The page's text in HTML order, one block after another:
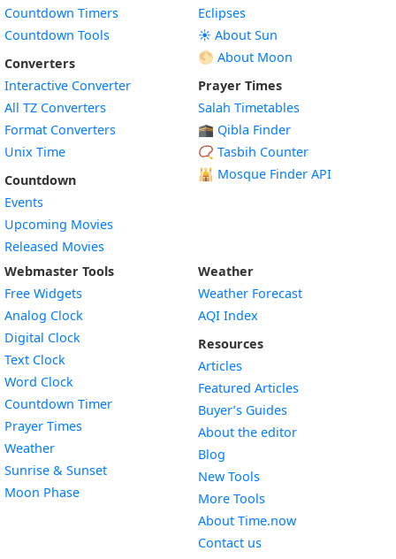
Countdown Timers
Countdown Tools
Converters
Interactive Converter
All TZ Converters
Format Converters
Unix Time
Countdown
Events
Upcoming Movies
Released Movies
Eclipses
☀️ About Sun
🌕 About Moon
Prayer Times
Salah Timetables
🕋 Qibla Finder
📿 Tasbih Counter
🕌 Mosque Finder API
Webmaster Tools
Free Widgets
Analog Clock
Digital Clock
Text Clock
Word Clock
Countdown TimerWidget
Prayer Times
WeatherWidget
Sunrise & SunsetWidget
Moon PhaseWidget
Weather
Weather Forecast
AQI Index
Resources
Articles
Featured Articles
Buyer’s Guides
About the editor
Blog
New Tools
More Tools
About Time.now
Contact us